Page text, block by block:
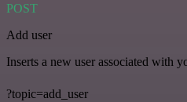
POST
Add user
Inserts a new user associated with
?topic=add_user